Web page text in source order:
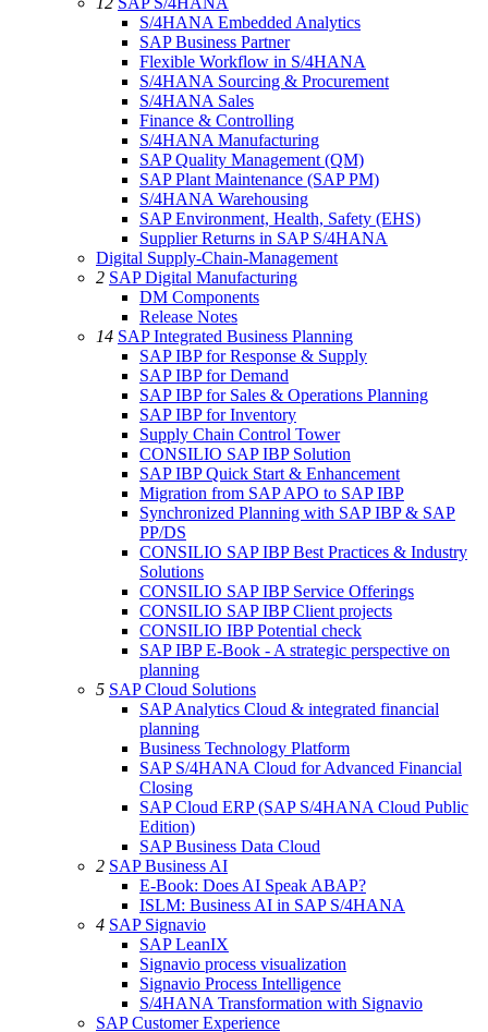
S/4HANA Embedded Analytics
SAP Business Partner
Flexible Workflow in S/4HANA
S/4HANA Sourcing & Procurement
S/4HANA Sales
Finance & Controlling
S/4HANA Manufacturing
SAP Quality Management (QM)
SAP Plant Maintenance (SAP PM)
S/4HANA Warehousing
SAP Environment, Health, Safety (EHS)
Supplier Returns in SAP S/4HANA
Digital Supply-Chain-Management
2 SAP Digital Manufacturing
DM Components
Release Notes
14 SAP Integrated Business Planning
SAP IBP for Response & Supply
SAP IBP for Demand
SAP IBP for Sales & Operations Planning
SAP IBP for Inventory
Supply Chain Control Tower
CONSILIO SAP IBP Solution
SAP IBP Quick Start & Enhancement
Migration from SAP APO to SAP IBP
Synchronized Planning with SAP IBP & SAP
PP/DS
CONSILIO SAP IBP Best Practices & Industry
Solutions
CONSILIO SAP IBP Service Offerings
CONSILIO SAP IBP Client projects
CONSILIO IBP Potential check
SAP IBP E-Book - A strategic perspective on
planning
5 SAP Cloud Solutions
SAP Analytics Cloud & integrated financial
planning
Business Technology Platform
SAP S/4HANA Cloud for Advanced Financial
Closing
SAP Cloud ERP (SAP S/4HANA Cloud Public
Edition)
SAP Business Data Cloud
2 SAP Business AI
E-Book: Does AI Speak ABAP?
ISLM: Business AI in SAP S/4HANA
4 SAP Signavio
SAP LeanIX
Signavio process visualization
Signavio Process Intelligence
S/4HANA Transformation with Signavio
SAP Customer Experience